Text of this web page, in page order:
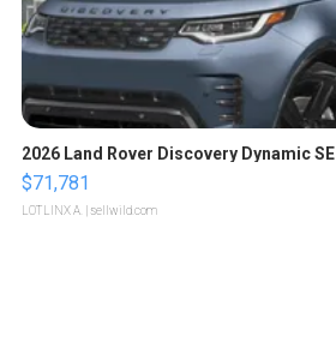
2026 Land Rover Discovery Dynamic SE
$71,781
LOTLINX A. | sellwild.com